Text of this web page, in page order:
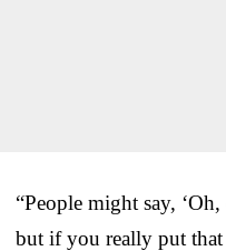
“People might say,
but if you really put that